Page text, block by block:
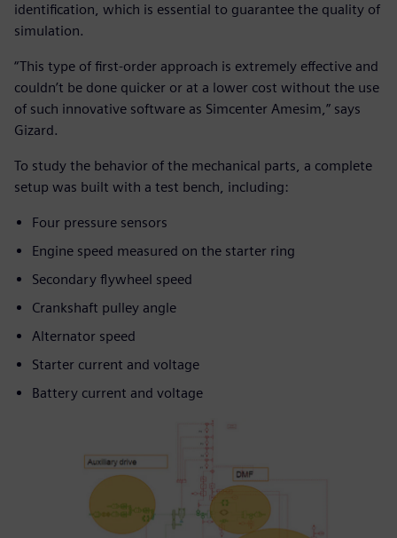
identification, which is essential to guarantee the quality of
simulation.
“This type of first-order approach is extremely effective and
couldn’t be done quicker or at a lower cost without the use
of such innovative software as Simcenter Amesim,” says
Gizard.
To study the behavior of the mechanical parts, a complete
setup was built with a test bench, including:
Four pressure sensors
Engine speed measured on the starter ring
Secondary flywheel speed
Crankshaft pulley angle
Alternator speed
Starter current and voltage
Battery current and voltage